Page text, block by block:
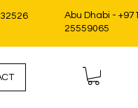
Abu Dhabi - +971
25559065